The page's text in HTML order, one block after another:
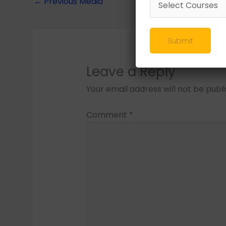
Leave a Reply
Your email address will not be
Comment *
Submit